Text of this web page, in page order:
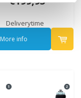
Deliverytime
More info